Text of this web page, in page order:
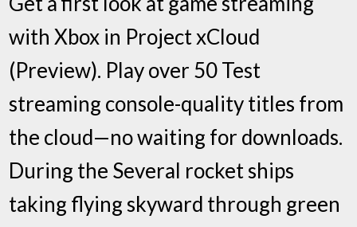
with Xbox in Project xCloud
(Preview). Play over 50 Test
streaming console-quality titles from
the cloud—no waiting for downloads.
During the Several rocket ships
taking flying skyward through green